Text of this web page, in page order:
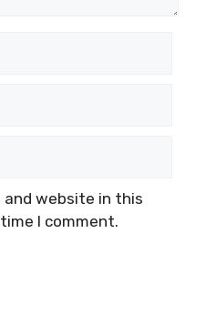
and website in this
I comment.